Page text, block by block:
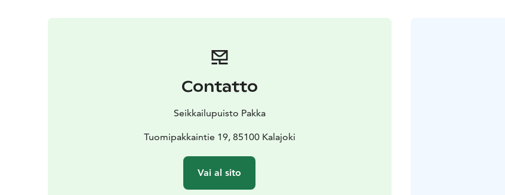
Contatto
Seikkailupuisto Pakka
Tuomipakkaintie 19, 85100 Kalajoki
Vai al sito